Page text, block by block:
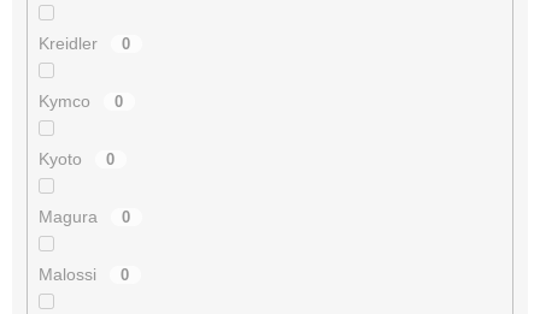
Kreidler 0
Kymco 0
Kyoto 0
Magura 0
Malossi 0